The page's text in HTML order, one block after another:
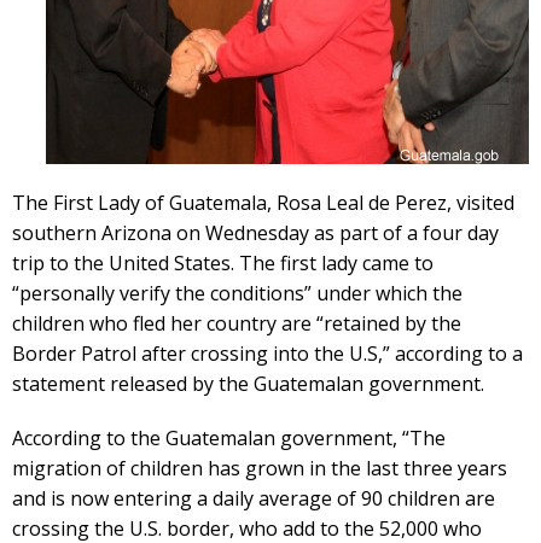
The First Lady of Guatemala, Rosa Leal de Perez, visited
southern Arizona on Wednesday as part of a four day
trip to the United States. The first lady came to
“personally verify the conditions” under which the
children who fled her country are “retained by the
Border Patrol after crossing into the U.S,” according to a
statement released by the Guatemalan government.
According to the Guatemalan government, “The
migration of children has grown in the last three years
and is now entering a daily average of 90 children are
crossing the U.S. border, who add to the 52,000 who